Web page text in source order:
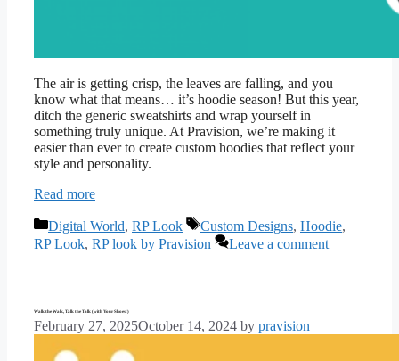
The air is getting crisp, the leaves are falling, and you
know what that means… it’s hoodie season! But this year,
ditch the generic sweatshirts and wrap yourself in
something truly unique. At Pravision, we’re making it
easier than ever to create custom hoodies that reflect your
style and personality.
Read more
Categories
Digital World, RP Look Tags
Custom Designs, Hoodie,
RP Look, RP look by Pravision Leave a comment
Walk the Walk, Talk the Talk (with Your Shoes!)
February 27, 2025October 14, 2024 by pravision